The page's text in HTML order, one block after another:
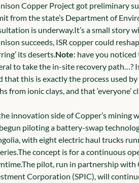
Copper Project got preliminary
from the state’s Department of
is underway.It’s a small story
succeeds, ISR copper could
its deserts.Note: have you
to take the in-site recovery path…?
that this is exactly the process used
from ionic clays, and that ‘everyone’
innovation side of Copper’s mining
piloting a battery-swap
with eight electric haul trucks
The concept is for a continuous
The pilot, run in partnership with
Corporation (SPIC), will